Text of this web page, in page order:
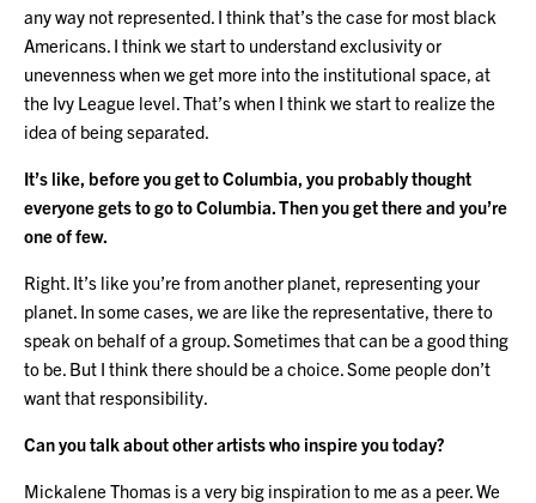
any way not represented. I think that’s the case for most black
Americans. I think we start to understand exclusivity or
unevenness when we get more into the institutional space, at
the Ivy League level. That’s when I think we start to realize the
idea of being separated.
It’s like, before you get to Columbia, you probably thought
everyone gets to go to Columbia. Then you get there and you’re
one of few.
Right. It’s like you’re from another planet, representing your
planet. In some cases, we are like the representative, there to
speak on behalf of a group. Sometimes that can be a good thing
to be. But I think there should be a choice. Some people don’t
want that responsibility.
Can you talk about other artists who inspire you today?
Mickalene Thomas is a very big inspiration to me as a peer. We